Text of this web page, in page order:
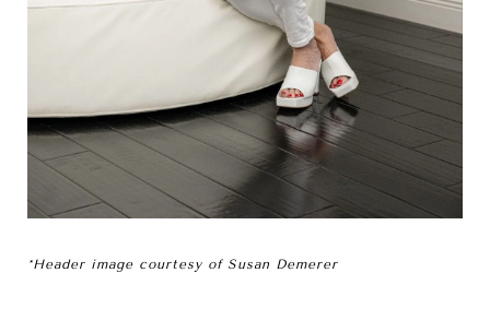
*Header image courtesy of Susan Demerer